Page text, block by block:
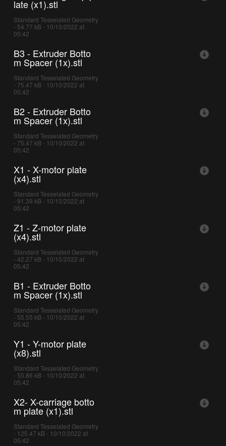
late (x1).stl
Standard Tesselated Geometry
- 54.77 kB - 10/10/2022 at
05:42
B3 - Extruder Botto
m Spacer (1x).stl
Standard Tesselated Geometry
- 75.47 kB - 10/10/2022 at
05:42
B2 - Extruder Botto
m Spacer (1x).stl
Standard Tesselated Geometry
- 75.47 kB - 10/10/2022 at
05:42
X1 - X-motor plate
(x4).stl
Standard Tesselated Geometry
- 91.39 kB - 10/10/2022 at
05:42
Z1 - Z-motor plate
(x4).stl
Standard Tesselated Geometry
- 42.27 kB - 10/10/2022 at
05:42
B1 - Extruder Botto
m Spacer (1x).stl
Standard Tesselated Geometry
- 55.55 kB - 10/10/2022 at
05:42
Y1 - Y-motor plate
(x8).stl
Standard Tesselated Geometry
- 50.86 kB - 10/10/2022 at
05:42
X2- X-carriage botto
m plate (x1).stl
Standard Tesselated Geometry
- 125.47 kB - 10/10/2022 at
05:42